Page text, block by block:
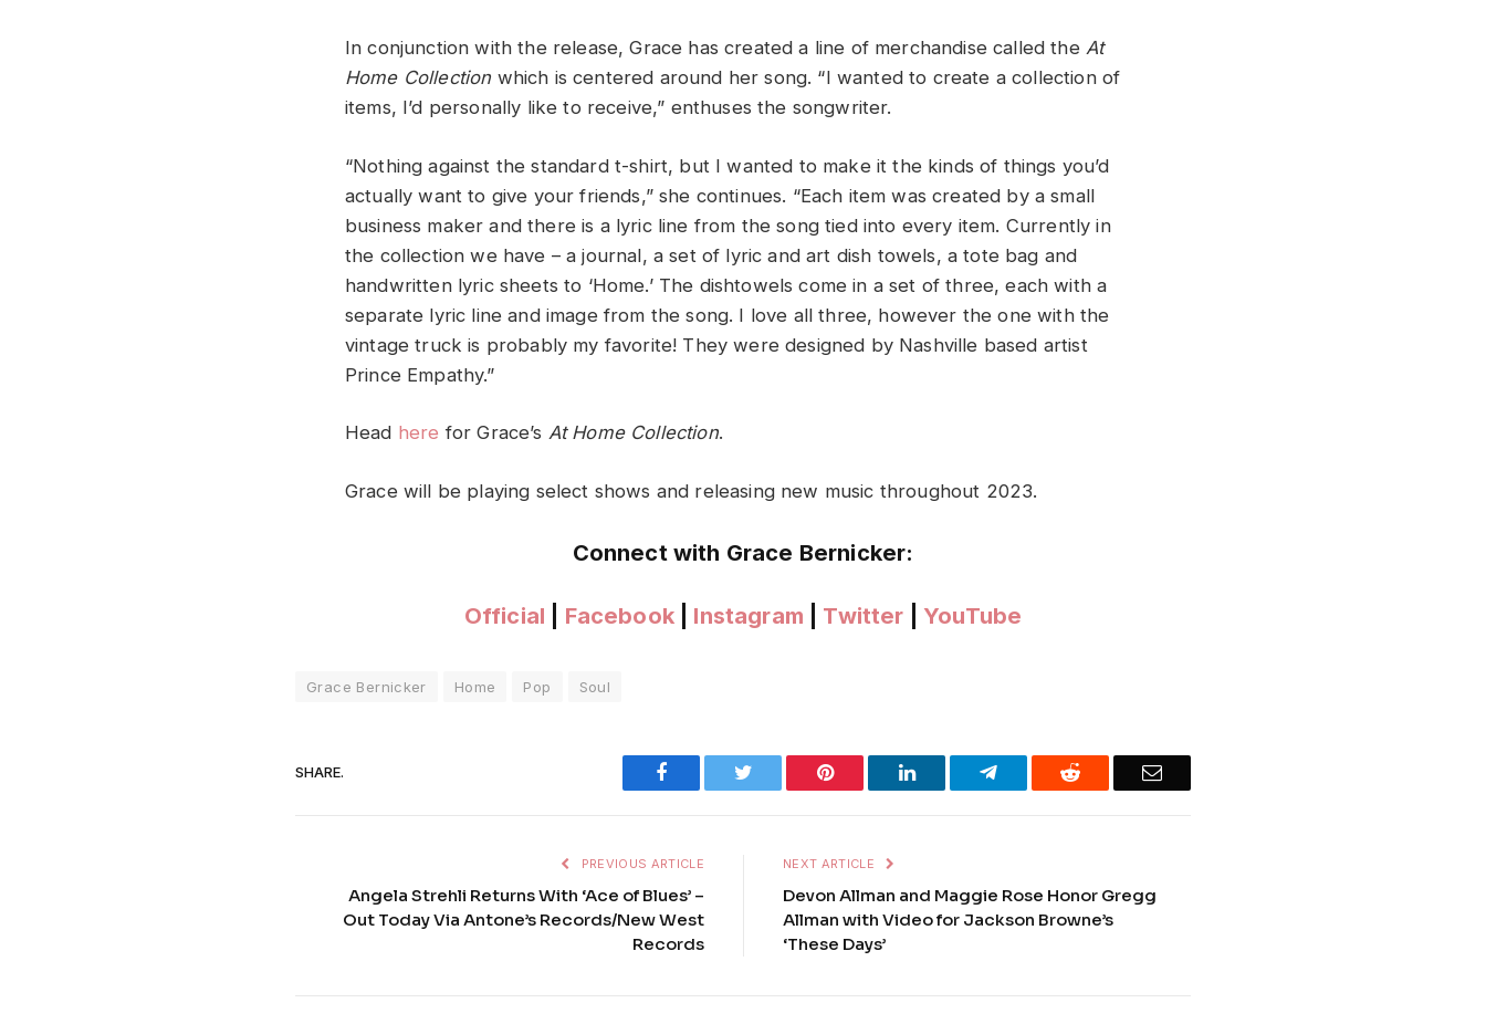
In conjunction with the release, Grace has created a line of merchandise called the At
Home Collection which is centered around her song. “I wanted to create a collection of
items, I’d personally like to receive,” enthuses the songwriter.
“Nothing against the standard t-shirt, but I wanted to make it the kinds of things you’d
actually want to give your friends,” she continues. “Each item was created by a small
business maker and there is a lyric line from the song tied into every item. Currently in
the collection we have – a journal, a set of lyric and art dish towels, a tote bag and
handwritten lyric sheets to ‘Home.’ The dishtowels come in a set of three, each with a
separate lyric line and image from the song. I love all three, however the one with the
vintage truck is probably my favorite! They were designed by Nashville based artist
Prince Empathy.”
Head here for Grace’s At Home Collection.
Grace will be playing select shows and releasing new music throughout 2023.
Connect with Grace Bernicker:
Official Facebook| Instagram Twitter YouTube
Grace Bernicker Home Pop Soul
SHARE. Facebook Twitter Pinterest LinkedIn Telegram Reddit Email
PREVIOUS ARTICLE
Angela Strehli Returns With ‘Ace of Blues’ –
Out Today Via Antone’s Records/New West
Records
NEXT ARTICLE
Devon Allman and Maggie Rose Honor Gregg
Allman with Video for Jackson Browne’s
‘These Days’